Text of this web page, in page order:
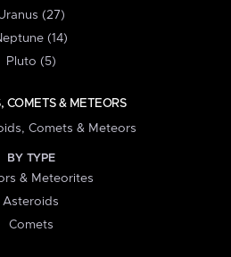
(27)
(14)
Pluto (5)
COMETS & METEORS
Comets & Meteors
BY TYPE
& Meteorites
Asteroids
Comets